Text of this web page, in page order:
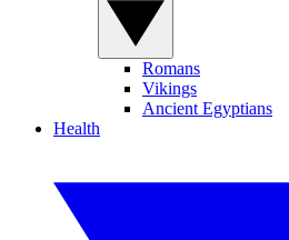
Romans
Vikings
Ancient Egyptians
Health